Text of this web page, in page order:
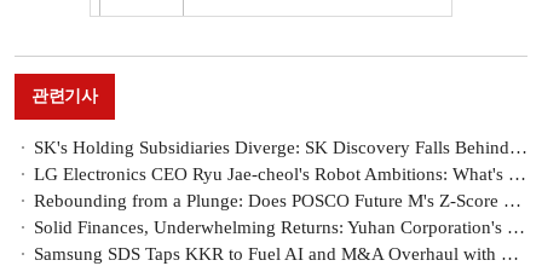
관련기사
SK's Holding Subsidiaries Diverge: SK Discovery Falls Behind the Pack
LG Electronics CEO Ryu Jae-cheol's Robot Ambitions: What's Behind the Competitiveness
Rebounding from a Plunge: Does POSCO Future M's Z-Score Signal a Revival?
Solid Finances, Underwhelming Returns: Yuhan Corporation's Capital Efficiency Challenge
Samsung SDS Taps KKR to Fuel AI and M&A Overhaul with KRW 7.6 Trillion